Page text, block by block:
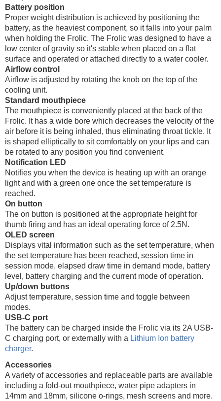
Battery position
Proper weight distribution is achieved by positioning the
battery, as the heaviest component, so it falls into your palm
when holding the Frolic. The Frolic was designed to have a
low center of gravity so it's stable when placed on a flat
surface and operated or attached directly to a water cooler.
Airflow control
Airflow is adjusted by rotating the knob on the top of the
cooling unit.
Standard mouthpiece
The mouthpiece is conveniently placed at the back of the
Frolic. It has a wide bore which decreases the velocity of the
air before it is being inhaled, thus eliminating throat tickle. It
is shaped elliptically to sit comfortably on your lips and can
be rotated to any position you find convenient.
Notification LED
Notifies you when the device is heating up with an orange
light and with a green one once the set temperature is
reached.
On button
The on button is positioned at the appropriate height for
thumb firing and has an ideal operating force of 2.5N.
OLED screen
Displays vital information such as the set temperature, when
the set temperature has been reached, session time in
session mode, elapsed draw time in demand mode, battery
level, battery charging and the current mode of operation.
Up/down buttons
Adjust temperature, session time and toggle between
modes.
USB-C port
The battery can be charged inside the Frolic via its 2A USB-
C charging port, or externally with a Lithium Ion battery
charger.
Accessories
A variety of accessories and replaceable parts are available
including a fold-out mouthpiece, water pipe adapters in
14mm and 18mm, silicone o-rings, mesh screens and more.